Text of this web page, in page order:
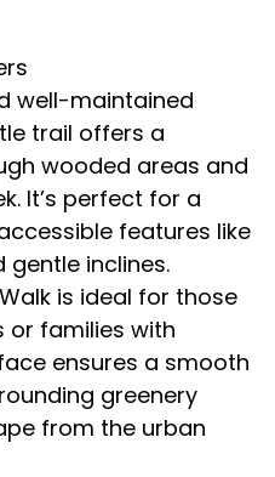
well-maintained
trail offers a
wooded areas and
It’s perfect for a
features like
inclines.
is ideal for those
or families with
ensures a smooth
greenery
from the urban